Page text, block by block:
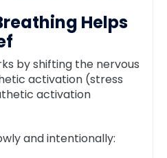
Helps
by shifting the nervous
activation (stress
activation
and intentionally: